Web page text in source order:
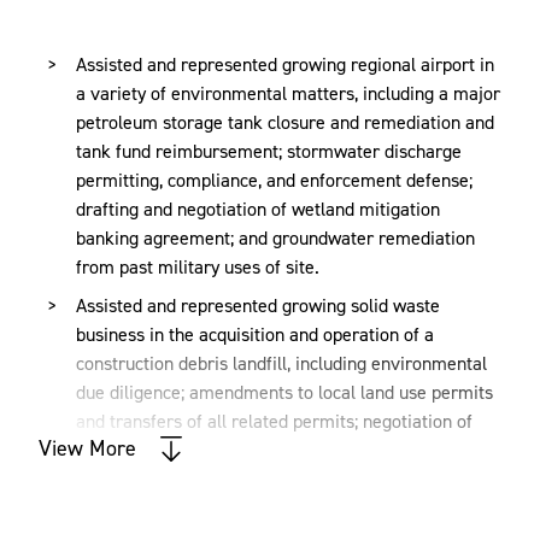
is listed inThe Best Lawyers in America®for
Environmental Law (2018-present), and he has been
named among Virginia's "Legal Elite" for Environmental
Law byVirginia Business(2015-present).
Speaker earned his Master of Business Administration
degree from the University of Richmond and his Juris
Doctor degree from the University of Richmond School of
Law. He also participated in a summer studies program in
marine policy at the Duke University Marine Lab. In
addition, he has a Bachelor of Science degree,
cum laude
in chemistry from Hampden-Sydney College
Assisted and represented growing regional airport in
a variety of environmental matters, including a major
petroleum storage tank closure and remediation and
tank fund reimbursement; stormwater discharge
permitting, compliance, and enforcement defense;
drafting and negotiation of wetland mitigation
banking agreement; and groundwater remediation
from past military uses of site.
Assisted and represented growing solid waste
business in the acquisition and operation of a
construction debris landfill, including environmental
due diligence; amendments to local land use permits
and transfers of all related permits; negotiation of
environmental insurance coverage; application for
View More